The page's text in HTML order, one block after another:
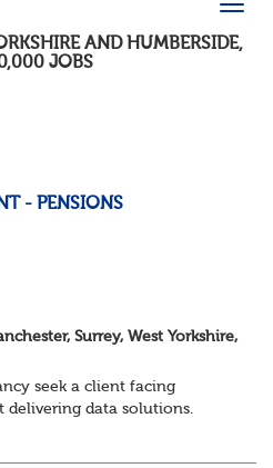
AND HUMBERSIDE,
JOBS
- PENSIONS
Surrey, West Yorkshire,
seek a client facing
delivering data solutions.